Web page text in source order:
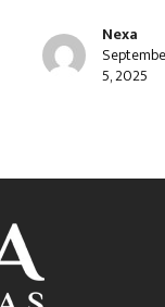
Nexa
5, 2025